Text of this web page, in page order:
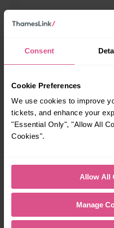
Consent
Cookie Preferences
We use cookies to improve
tickets, and enhance your
"Essential Only", "Allow All
Cookies".
Allow All
Manage
When is the last train from
How many services run for
42
Cycle Area
Accessible Toilet